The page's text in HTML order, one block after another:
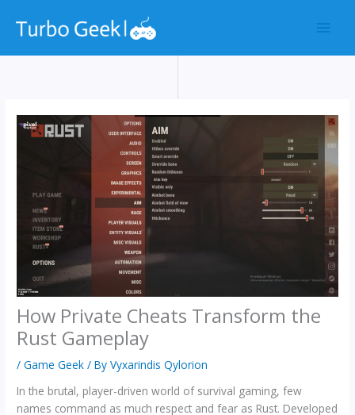
How Private Cheats Transform the
Rust Gameplay
/Game Geek / ByVyxarindis Qylorion
In the brutal, player-driven world of survival gaming, few
names command as much respect and fear as Rust. Developed